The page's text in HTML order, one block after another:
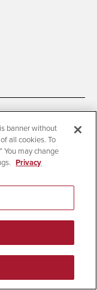
banner without
all cookies. To
You may change
Privacy